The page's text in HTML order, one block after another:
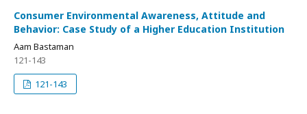
Consumer Environmental Awareness, Attitude and
Behavior: Case Study of a Higher Education Institution
Aam Bastaman
121-143
121-143